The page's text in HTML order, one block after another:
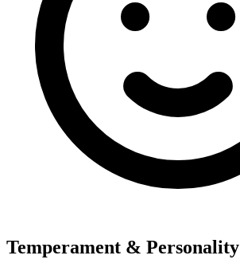
Temperament & Personality